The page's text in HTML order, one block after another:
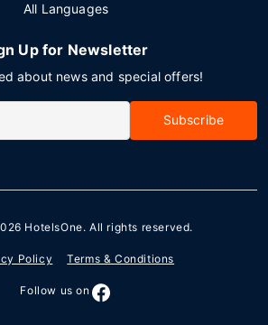
All Languages
Up for Newsletter
about news and special offers!
Subscribe
HotelsOne. All rights reserved.
Policy Terms & Conditions
Follow us on